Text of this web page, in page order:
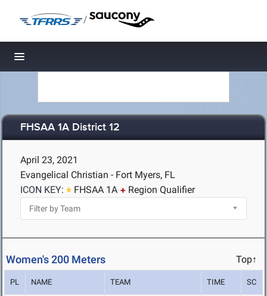
/
Toggle navigation
FHSAA 1A District 12
April 23, 2021
Evangelical Christian - Fort Myers, FL
ICON KEY:
FHSAA 1A Region Qualifier
Women's 200 Meters Top↑
PL NAME TEAM TIME SC